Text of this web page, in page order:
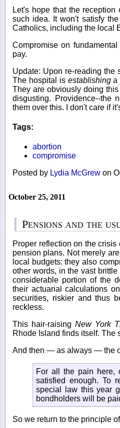
Let's hope that the
such idea. It won't satisfy
Catholics, including the local
Compromise on
pay.
Update: Upon re-reading the
The hospital is establishinga
They are obviously doing
disgusting. Providence--the
them over this. I don't care if
Tags:
abortion
compromise
Posted by Lydia McGrew on
October 25, 2011
Pensions and the
Proper reflection on the
pension plans. Not merely
local budgets: they also
other words, in the vast
considerable portion of the
their actuarial calculations
securities, riskier and thus
reckless.
This hair-raising New York
Rhode Island finds itself. The
And then — as always — the
For all the pain here,
satisfied enough. To
special law this year
bondholders will be
So we return to the principle